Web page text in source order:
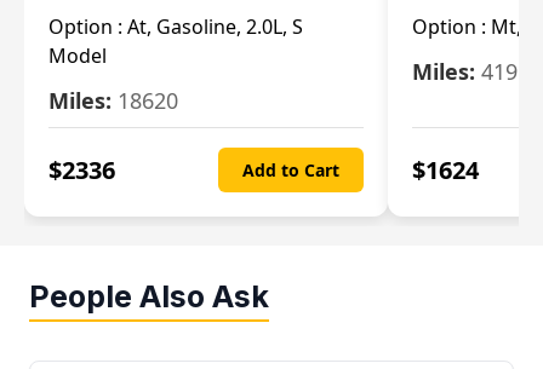
Option : At, Gasoline, 2.0L, S
Model
Miles: 18620
$2336 Add to Cart
Option : Mt,
Miles: 4196
$1624
People Also Ask